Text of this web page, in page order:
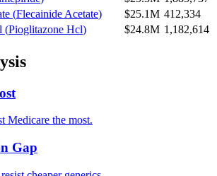
(Flecainide Acetate) $25.1M 412,334
(Pioglitazone Hcl) $24.8M 1,182,614
Medicare the most.
Gap